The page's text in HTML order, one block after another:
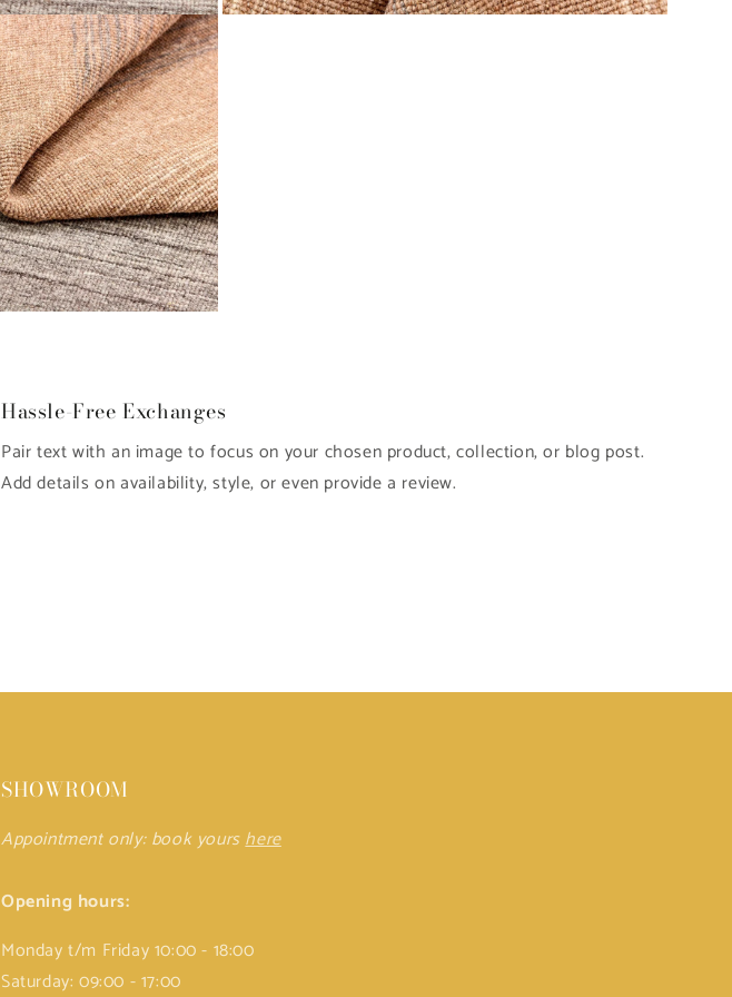
Hassle-Free Exchanges
Pair text with an image to focus on your chosen product, collection, or blog post.
Add details on availability, style, or even provide a review.
SHOWROOM
Appointment only: book yourshere
Opening hours:
Monday t/m Friday 10:00 - 18:00
Saturday: 09:00 - 17:00